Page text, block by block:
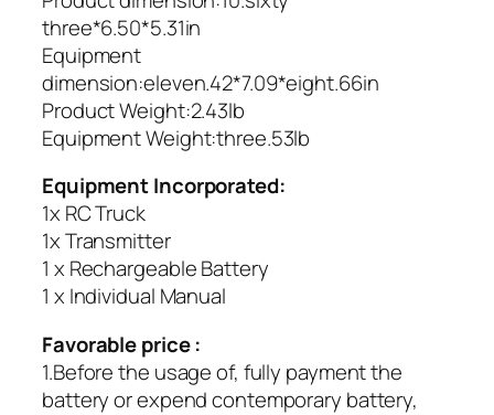
three*6.50*5.31in
Equipment
dimension:eleven.42*7.09*eight.66in
Product Weight:2.43lb
Equipment Weight:three.53lb
Equipment Incorporated:
1x RC Truck
1x Transmitter
1 x Rechargeable Battery
1 x Individual Manual
Favorable price :
1.Before the usage of, fully payment the
battery or expend contemporary battery,